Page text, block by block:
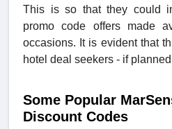
This is so that they could
promo code offers made
occasions. It is evident that
hotel deal seekers - if
Some Popular
Discount Codes